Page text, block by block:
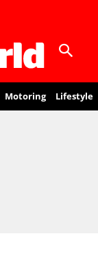
Motoring Lifestyle